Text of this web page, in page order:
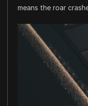
means the roar